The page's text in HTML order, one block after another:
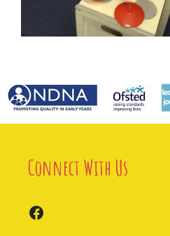
Connect With Us
Facebook